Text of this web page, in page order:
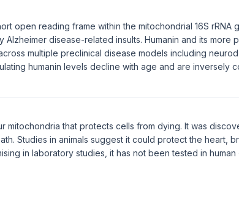
open reading frame within the mitochondrial 16S rRNA
disease-related insults. Humanin and its more
multiple preclinical disease models including
humanin levels decline with age and are inversely
mitochondria that protects cells from dying. It was
Studies in animals suggest it could protect the heart,
in laboratory studies, it has not been tested in human